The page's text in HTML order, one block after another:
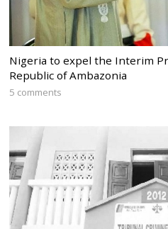
Nigeria to expel the Interim
Republic of Ambazonia
5 comments